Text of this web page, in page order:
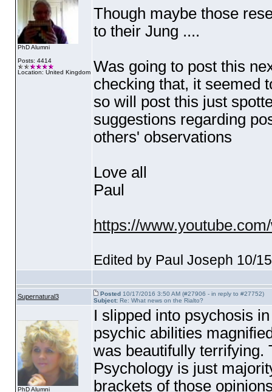
PhD Alumni
Posts: 4414
Location: United Kingdom
Though maybe those
to their Jung ....
Was going to post this
checking that, it seemed
so will post this just
suggestions regarding
others' observations
Love all
Paul
https://
Edited by Paul Joseph 10/
Supernatural3 Posted10/17/2016 3:50 AM (#27906 - in reply to #27752)
Subject:Re: What news on the Rialto?
PhD Alumni
I slipped into psychosis
psychic abilities
was beautifully terrifying.
Psychology is just
brackets of those